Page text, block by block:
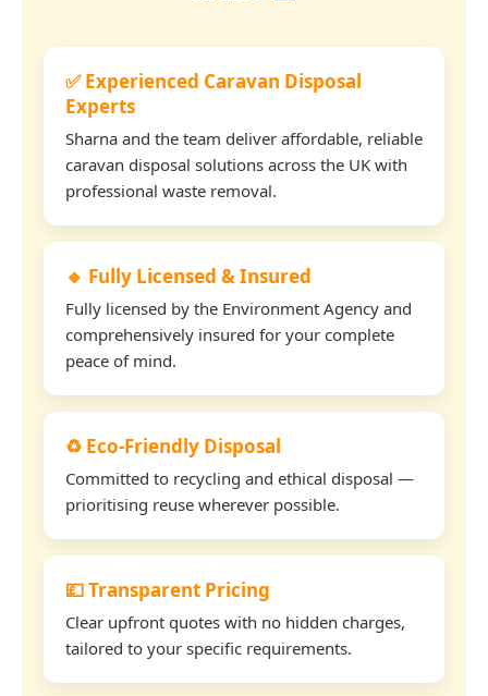
✅ Experienced Caravan Disposal
Experts
Sharna and the team deliver affordable, reliable
caravan disposal solutions across the UK with
professional waste removal.
🔹 Fully Licensed & Insured
Fully licensed by the Environment Agency and
comprehensively insured for your complete
peace of mind.
♻️ Eco-Friendly Disposal
Committed to recycling and ethical disposal —
prioritising reuse wherever possible.
💷 Transparent Pricing
Clear upfront quotes with no hidden charges,
tailored to your specific requirements.